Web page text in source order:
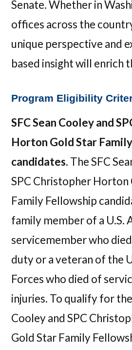
Senate. Whether in
offices across the
unique perspective and
based insight will enrich
Program Eligibility
SFC Sean Cooley and
Horton Gold Star
candidates. The SFC
SPC Christopher Horton
Family Fellowship
family member of a U.S.
servicemember who
duty or a veteran of the
Forces who died of
injuries. To qualify for the
Cooley and SPC
Gold Star Family